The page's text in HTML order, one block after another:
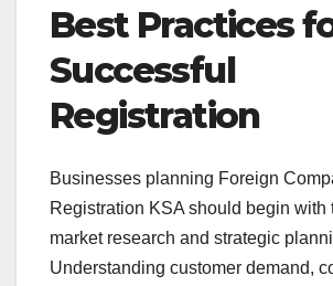
Best Practices
Successful
Registration
Businesses planning Foreign
Registration KSA should begin with
market research and strategic
Understanding customer demand,